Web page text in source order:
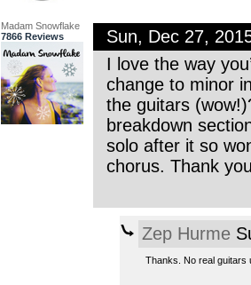
Madam Snowflake
7866 Reviews
Sun, Dec 27,
I love the way
change to minor
the guitars
breakdown
solo after it so
chorus. Thank
Zep Hurme
Thanks. No real guitars